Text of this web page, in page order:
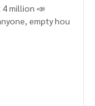
4 million 📣
empty hou